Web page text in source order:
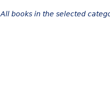
All books in the selected